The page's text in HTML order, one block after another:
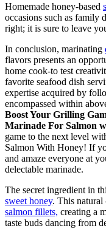
Homemade honey-based
occasions such as family
right; it is sure to leave
In conclusion, marinating
flavors presents an
home cook-to test
favorite seafood dish
expertise acquired by
encompassed within
Boost Your Grilling
Marinade For Salmon
game to the next level
Salmon With Honey! If
and amaze everyone at
delectable marinade.
The secret ingredient in
sweet honey. This natural
salmon fillets, creating a
taste buds dancing from